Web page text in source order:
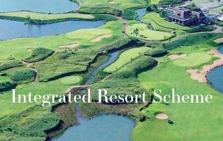
Integrated Resort Scheme